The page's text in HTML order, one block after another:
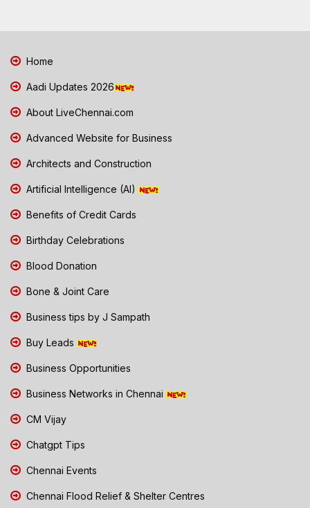
Home
Aadi Updates 2026
About LiveChennai.com
Advanced Website for Business
Architects and Construction
Artificial Intelligence (AI)
Benefits of Credit Cards
Birthday Celebrations
Blood Donation
Bone & Joint Care
Business tips by J Sampath
Buy Leads
Business Opportunities
Business Networks in Chennai
CM Vijay
Chatgpt Tips
Chennai Events
Chennai Flood Relief & Shelter Centres